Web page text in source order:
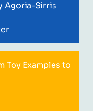
Agoria-Sirris
Toy Examples to